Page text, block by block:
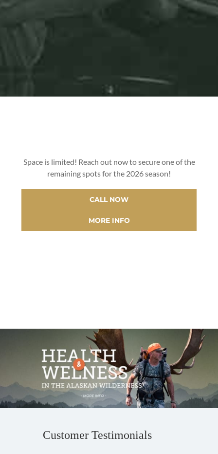
Space is limited! Reach out now to secure one of the
remaining spots for the 2026 season!
CALL NOW
MORE INFO
Customer Testimonials